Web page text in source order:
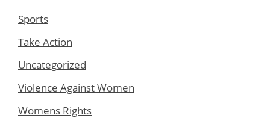
Sports
Take Action
Uncategorized
Violence Against Women
Womens Rights